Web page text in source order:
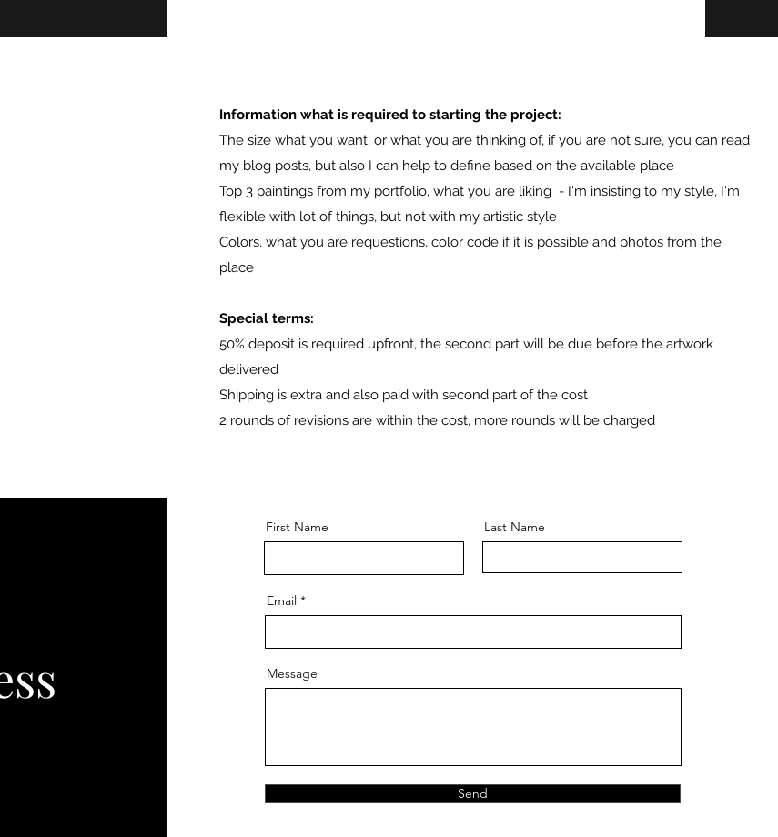
Information what is required to starting the project:
The size what you want, or what you are thinking of, if you are not sure, you can read
my blog posts, but also I can help to define based on the available place
Top 3 paintings from my portfolio, what you are liking - I'm insisting to my style, I'm
flexible with lot of things, but not with my artistic style
Colors, what you are requestions, color code if it is possible and photos from the
place
Special terms:
50% deposit is required upfront, the second part will be due before the artwork
delivered
Shipping is extra and also paid with second part of the cost
2 rounds of revisions are within the cost, more rounds will be charged
First Name Last Name
Email
Message
Send